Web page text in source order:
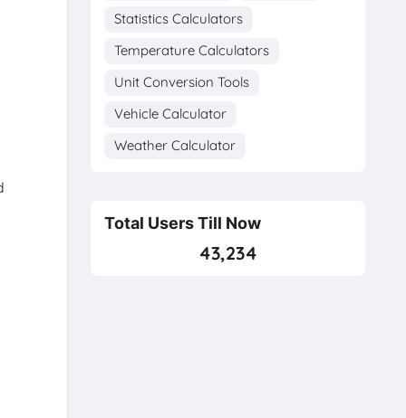
Statistics Calculators
Temperature Calculators
Unit Conversion Tools
Vehicle Calculator
Weather Calculator
Total Users Till Now
43,234